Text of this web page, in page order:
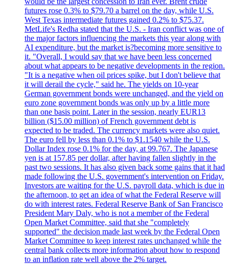
futures rose 0.3% to $79.70 a barrel on the day, while U.S.
West Texas intermediate futures gained 0.2% to $75.37.
MetLife's Redha stated that the U.S. - Iran conflict was one of
the major factors influencing the markets this year along with
AI expenditure, but the market is?becoming more sensitive to
it. "Overall, I would say that we have been less concerned
about what appears to be negative developments in the region.
"It is a negative when oil prices spike, but I don't believe that
it will derail the cycle," said he. The yields on 10-year
German government bonds were unchanged, and the yield on
euro zone government bonds was only up by a little more
than one basis point. Later in the session, nearly EUR13
billion ($15.00 million) of French government debt is
expected to be traded. The currency markets were also quiet.
The euro fell by less than 0.1% to $1.1540 while the U.S.
Dollar Index rose 0.1% for the day, at 99.767. The Japanese
yen is at 157.85 per dollar, after having fallen slightly in the
past two sessions. It has also given back some gains that it had
made following the U.S. government's intervention on Friday.
Investors are waiting for the U.S. payroll data, which is due in
the afternoon, to get an idea of what the Federal Reserve will
do with interest rates. Federal Reserve Bank of San Francisco
President Mary Daly, who is not a member of the Federal
Open Market Committee, said that she "completely
supported" the decision made last week by the Federal Open
Market Committee to keep interest rates unchanged while the
central bank collects more information about how to respond
to an inflation rate well above the 2% target.